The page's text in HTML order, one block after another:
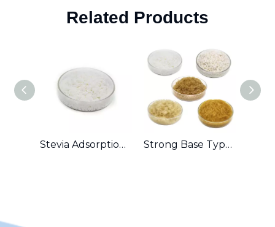
Related Products
Stevia Adsorption Ion Exchange Resin Strong Base Type Anion Exchange Resin